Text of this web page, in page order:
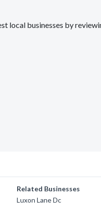
local businesses by
Related Businesses
Luxon Lane Dc